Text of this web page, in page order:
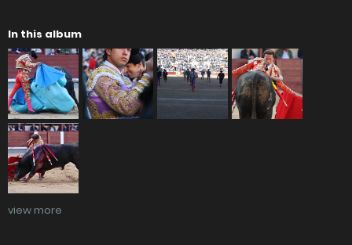
In this album
view more